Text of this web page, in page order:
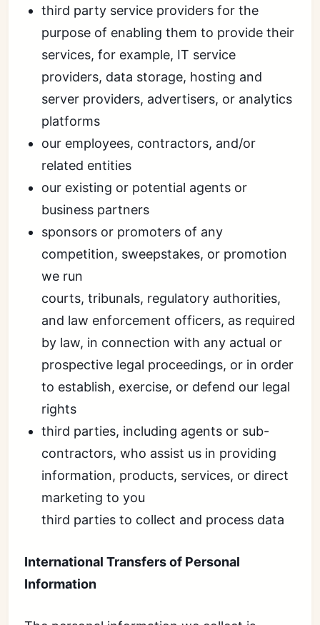
third party service providers for the
purpose of enabling them to provide their
services, for example, IT service
providers, data storage, hosting and
server providers, advertisers, or analytics
platforms
our employees, contractors, and/or
related entities
our existing or potential agents or
business partners
sponsors or promoters of any
competition, sweepstakes, or promotion
we run
courts, tribunals, regulatory authorities,
and law enforcement officers, as required
by law, in connection with any actual or
prospective legal proceedings, or in order
to establish, exercise, or defend our legal
rights
third parties, including agents or sub-
contractors, who assist us in providing
information, products, services, or direct
marketing to you
third parties to collect and process data
International Transfers of Personal
Information